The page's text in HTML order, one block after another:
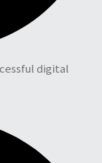
digital